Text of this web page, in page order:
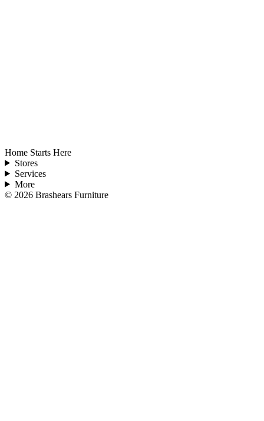
Home Starts Here
Stores
Services
More
© 2026 Brashears Furniture